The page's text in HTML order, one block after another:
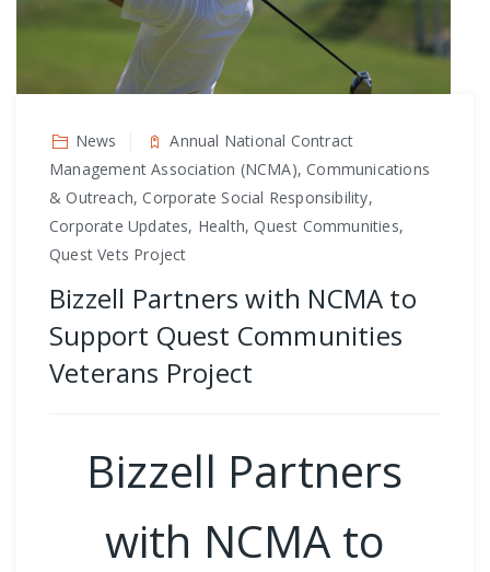
News
Annual National Contract
Management Association (NCMA), Communications
& Outreach, Corporate Social Responsibility,
Corporate Updates, Health, Quest Communities,
Quest Vets Project
Bizzell Partners with NCMA to
Support Quest Communities
Veterans Project
Bizzell Partners
with NCMA to